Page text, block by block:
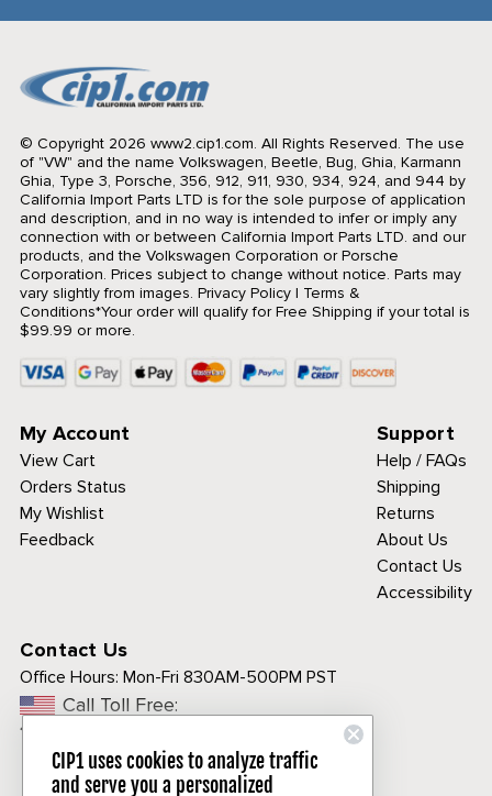
© Copyright 2026 www2.cip1.com. All Rights Reserved. The use
of "VW" and the name Volkswagen, Beetle, Bug, Ghia, Karmann
Ghia, Type 3, Porsche, 356, 912, 911, 930, 934, 924, and 944 by
California Import Parts LTD is for the sole purpose of application
and description, and in no way is intended to infer or imply any
connection with or between California Import Parts LTD. and our
products, and the Volkswagen Corporation or Porsche
Corporation. Prices subject to change without notice. Parts may
vary slightly from images. Privacy Policy| Terms &
Conditions*Your order will qualify for Free Shipping if your total is
$99.99 or more.
My Account
View Cart
Orders Status
My Wishlist
Feedback
Support
Help / FAQs
Shipping
Returns
About Us
Contact Us
Accessibility
Contact Us
Office Hours: Mon-Fri 830AM-500PM PST
Call Toll Free:
1-800-313-3811
CIP1 uses cookies to analyze traffic
and serve you a personalized